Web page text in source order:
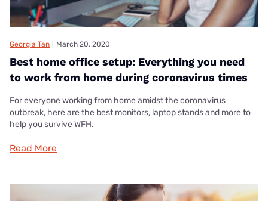
Georgia Tan March 20, 2020
Best home office setup: Everything you need
to work from home during coronavirus times
For everyone working from home amidst the coronavirus
outbreak, here are the best monitors, laptop stands and more to
help you survive WFH.
Read More